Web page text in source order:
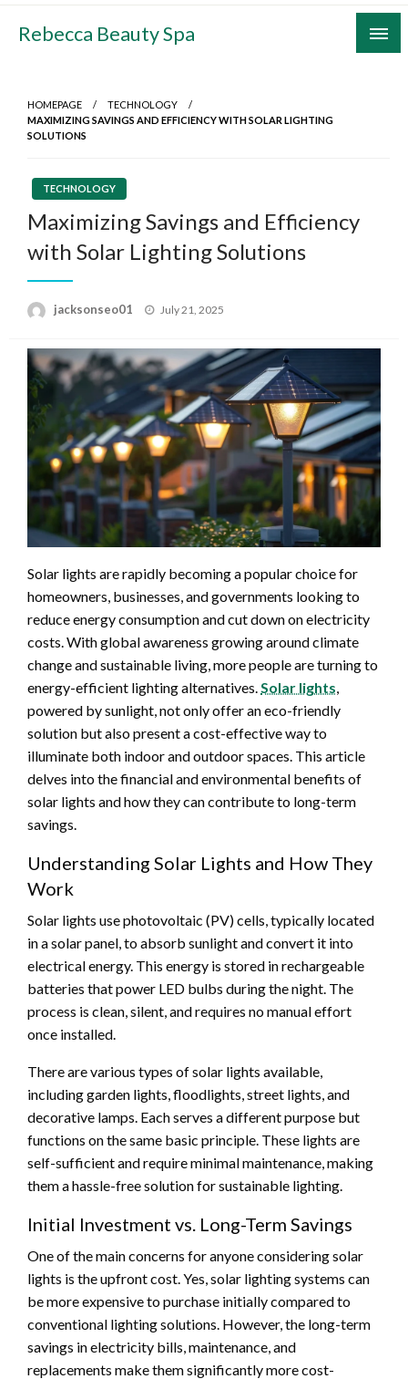
Skip
Rebecca Beauty Spa
HOMEPAGE
TECHNOLOGY
MAXIMIZING SAVINGS AND EFFICIENCY WITH SOLAR LIGHTING
SOLUTIONS
TECHNOLOGY
Maximizing Savings and Efficiency
with Solar Lighting Solutions
jacksonseo01
Posted
July 21, 2025
Solar lights are rapidly becoming a popular choice for
homeowners, businesses, and governments looking to
reduce energy consumption and cut down on electricity
costs. With global awareness growing around climate
change and sustainable living, more people are turning to
energy-efficient lighting alternatives.Solar lights,
powered by sunlight, not only offer an eco-friendly
solution but also present a cost-effective way to
illuminate both indoor and outdoor spaces. This article
delves into the financial and environmental benefits of
solar lights and how they can contribute to long-term
savings.
Understanding Solar Lights and How They
Work
Solar lights use photovoltaic (PV) cells, typically located
in a solar panel, to absorb sunlight and convert it into
electrical energy. This energy is stored in rechargeable
batteries that power LED bulbs during the night. The
process is clean, silent, and requires no manual effort
once installed.
There are various types of solar lights available,
including garden lights, floodlights, street lights, and
decorative lamps. Each serves a different purpose but
functions on the same basic principle. These lights are
self-sufficient and require minimal maintenance, making
them a hassle-free solution for sustainable lighting.
Initial Investment vs. Long-Term Savings
One of the main concerns for anyone considering solar
lights is the upfront cost. Yes, solar lighting systems can
be more expensive to purchase initially compared to
conventional lighting solutions. However, the long-term
savings in electricity bills, maintenance, and
replacements make them significantly more cost-